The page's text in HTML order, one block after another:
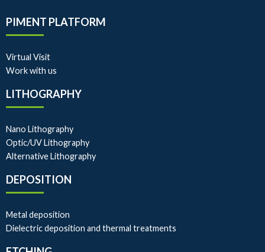
PIMENT PLATFORM
Virtual Visit
Work with us
LITHOGRAPHY
Nano Lithography
Optic/UV Lithography
Alternative Lithography
DEPOSITION
Metal deposition
Dielectric deposition and thermal treatments